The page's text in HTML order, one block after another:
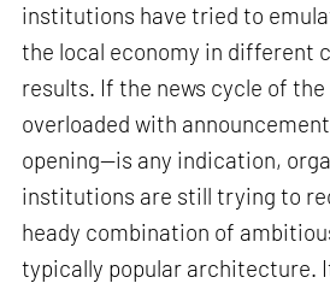
institutions have tried to
the local economy in different
results. If the news cycle of
overloaded with
opening—is any indication,
institutions are still trying to
heady combination of
typically popular architecture.